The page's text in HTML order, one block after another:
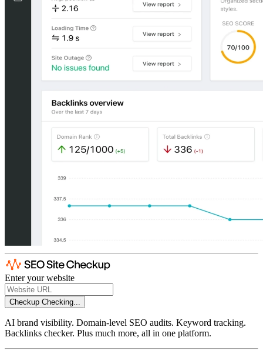
Enter your website
Checkup Checking...
AI brand visibility. Domain-level SEO audits. Keyword tracking.
Backlinks checker. Plus much more, all in one platform.